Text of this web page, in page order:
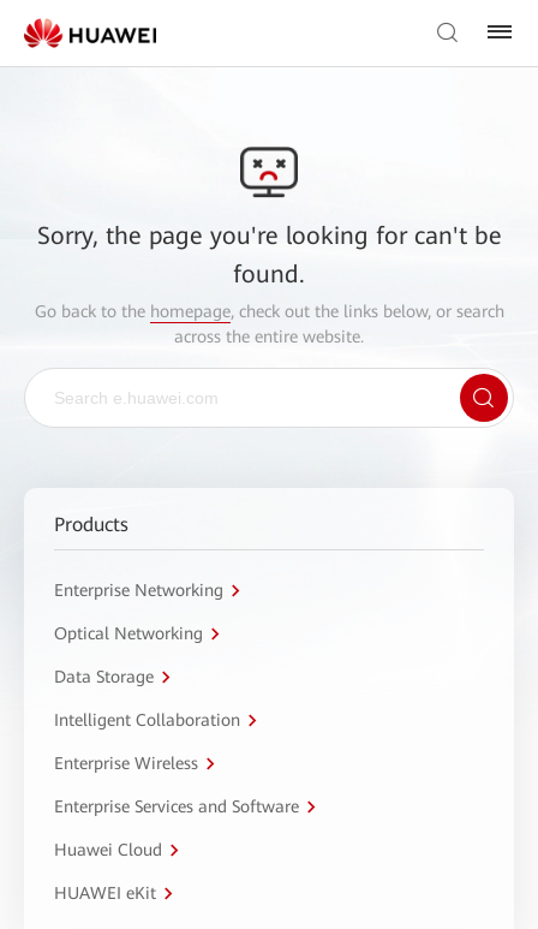
Sorry, the page you're looking for can't be
found.
Go back to the homepage, check out the links below, or search
across the entire website.
Products
Enterprise Networking
Optical Networking
Data Storage
Intelligent Collaboration
Enterprise Wireless
Enterprise Services and Software
Huawei Cloud
HUAWEI eKit